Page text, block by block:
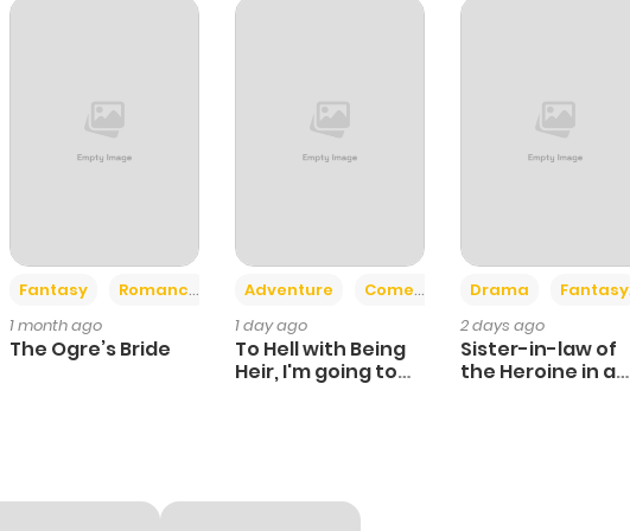
Fantasy Romance
1 month ago
The Ogre’s Bride
Adventure Comedy +6
1 day ago
To Hell with Being
Heir, I'm going to
Drama Fantasy
2 days ago
Sister-in-law of
the Heroine in a